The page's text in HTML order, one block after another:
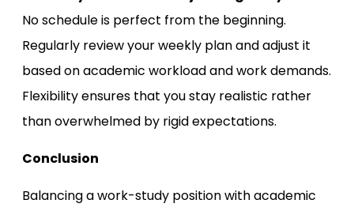
No schedule is perfect from the beginning.
Regularly review your weekly plan and adjust it
based on academic workload and work demands.
Flexibility ensures that you stay realistic rather
than overwhelmed by rigid expectations.
Conclusion
Balancing a work-study position with academic